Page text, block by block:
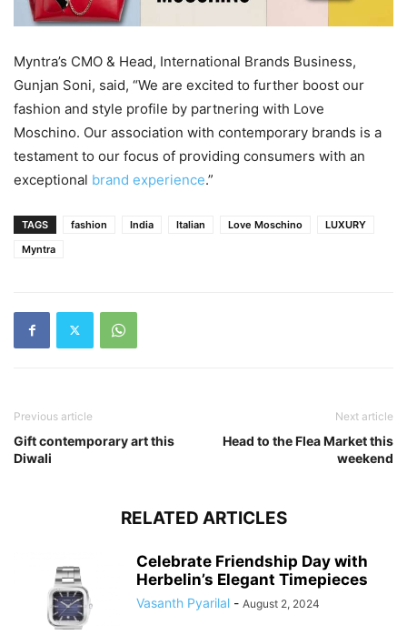
Myntra’s CMO & Head, International Brands Business,
Gunjan Soni, said, “We are excited to further boost our
fashion and style profile by partnering with Love
Moschino. Our association with contemporary brands is a
testament to our focus of providing consumers with an
exceptional brand experience.”
TAGS fashion India Italian Love Moschino
LUXURY
Myntra
Previous article
Gift contemporary art this
Diwali
Next article
Head to the Flea Market this
weekend
RELATED ARTICLES
Celebrate Friendship Day with
Herbelin’s Elegant Timepieces
Vasanth Pyarilal - August 2, 2024